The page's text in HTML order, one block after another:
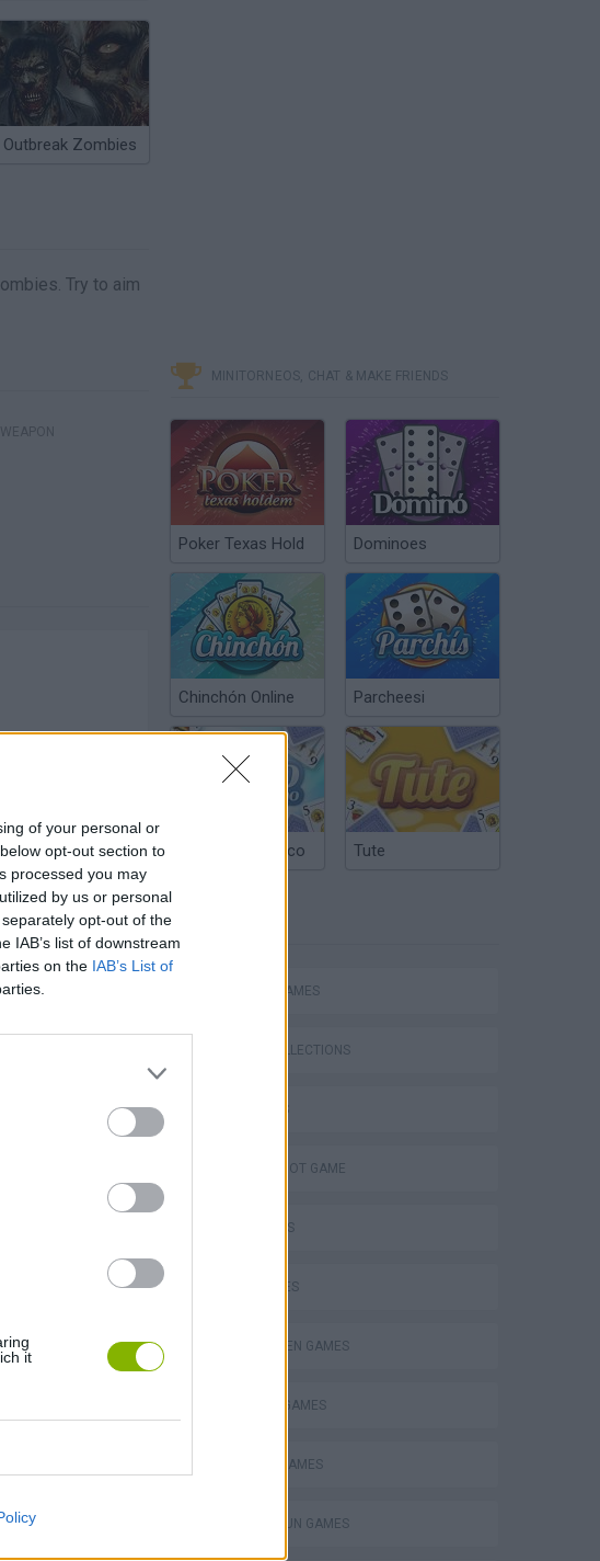
of your personal or
opt-out section to
processed you may
by us or personal
opt-out of the
IAB’s list of downstream
on the IAB’s List of
it
Outbreak Zombies
Try to aim
Gorilla Tag
BFDI: Branches
MINITORNEOS, CHAT & MAKE FRIENDS
Poker Texas Hold Dominoes
Chinchón Online Parcheesi
Argentinian Truco Tute
ACTION GAMES
GAME COLLECTIONS
3D GAMES
AIM & SHOOT GAME
FPS GAMES
GUN GAMES
HALLOWEEN GAMES
MURDER GAMES
SEASON GAMES
TOMMY GUN GAMES